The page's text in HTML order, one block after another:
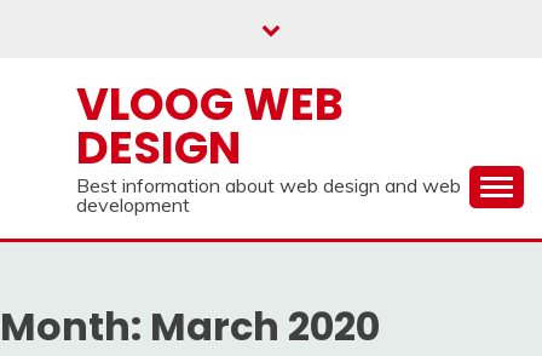
VLOOG WEB
DESIGN
Best information about web design and web
development
Month: March 2020